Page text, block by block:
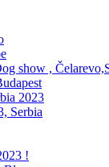
show ,
2023
Serbia
!